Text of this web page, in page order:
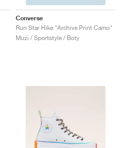
Converse
Run Star Hike "Archive Print Camo"
Muži / Sportstyle / Boty